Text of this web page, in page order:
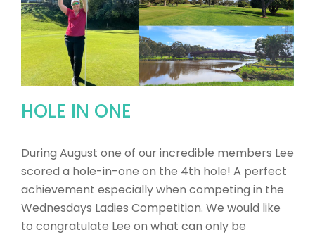
HOLE IN ONE
During August one of our incredible members Lee
scored a hole-in-one on the 4th hole! A perfect
achievement especially when competing in the
Wednesdays Ladies Competition. We would like
to congratulate Lee on what can only be